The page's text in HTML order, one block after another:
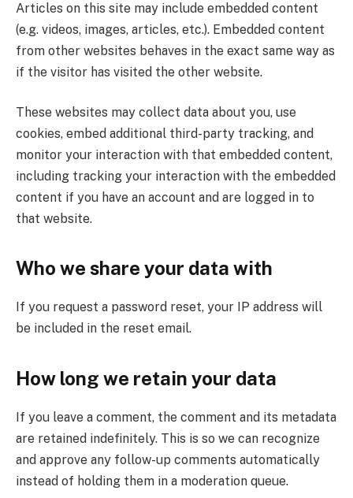
Articles on this site may include embedded content
(e.g. videos, images, articles, etc.). Embedded content
from other websites behaves in the exact same way as
if the visitor has visited the other website.
These websites may collect data about you, use
cookies, embed additional third-party tracking, and
monitor your interaction with that embedded content,
including tracking your interaction with the embedded
content if you have an account and are logged in to
that website.
Who we share your data with
If you request a password reset, your IP address will
be included in the reset email.
How long we retain your data
If you leave a comment, the comment and its metadata
are retained indefinitely. This is so we can recognize
and approve any follow-up comments automatically
instead of holding them in a moderation queue.